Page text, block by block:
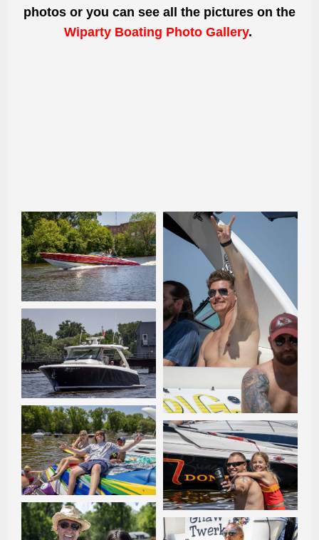
photos or you can see all the pictures on the
Wiparty Boating Photo Gallery.